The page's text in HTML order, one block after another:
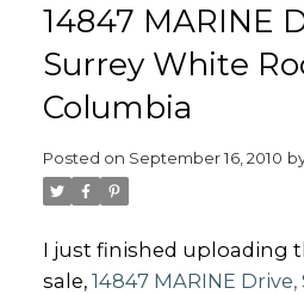
14847 MARINE
Surrey White
Columbia
Posted on September 16, 2010
I just finished uploading
sale, 14847 MARINE